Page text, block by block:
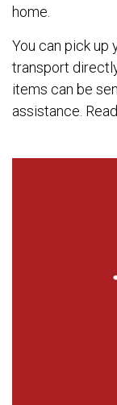
home.
You can pick up
transport
items can be
assistance.